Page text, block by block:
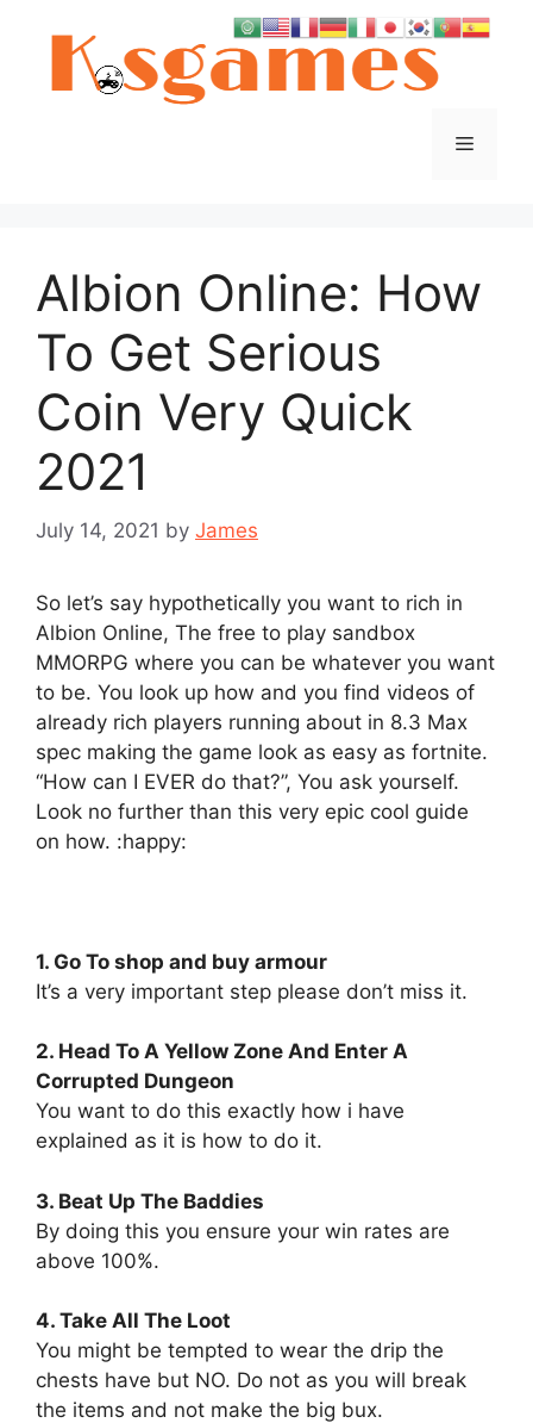
Menu
Albion Online: How
To Get Serious
Coin Very Quick
2021
July 14, 2021 by James
So let’s say hypothetically you want to rich in
Albion Online, The free to play sandbox
MMORPG where you can be whatever you want
to be. You look up how and you find videos of
already rich players running about in 8.3 Max
spec making the game look as easy as fortnite.
“How can I EVER do that?”, You ask yourself.
Look no further than this very epic cool guide
on how. :happy:
1. Go To shop and buy armour
It’s a very important step please don’t miss it.
2. Head To A Yellow Zone And Enter A
Corrupted Dungeon
You want to do this exactly how i have
explained as it is how to do it.
3. Beat Up The Baddies
By doing this you ensure your win rates are
above 100%.
4. Take All The Loot
You might be tempted to wear the drip the
chests have but NO. Do not as you will break
the items and not make the big bux.